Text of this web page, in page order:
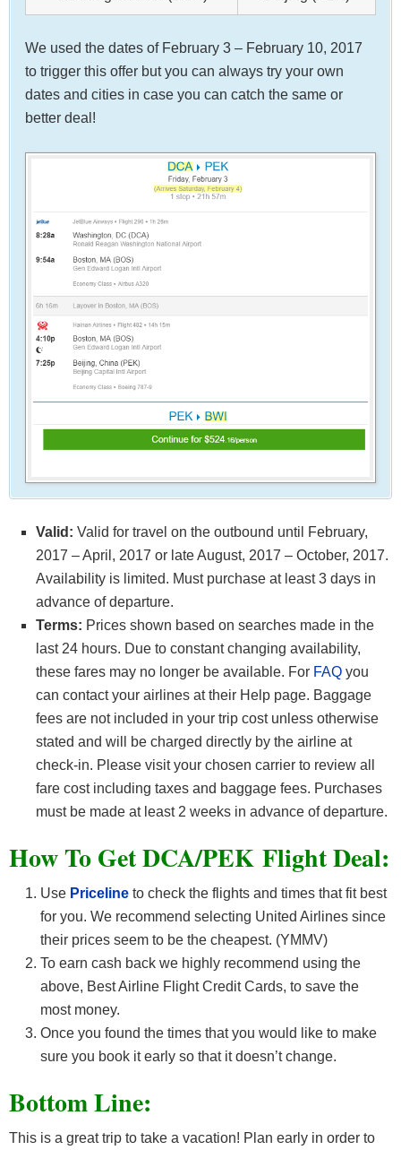
We used the dates of February 3 – February 10, 2017
to trigger this offer but you can always try your own
dates and cities in case you can catch the same or
better deal!
Valid: Valid for travel on the outbound until February,
2017 – April, 2017 or late August, 2017 – October, 2017.
Availability is limited. Must purchase at least 3 days in
advance of departure.
Terms: Prices shown based on searches made in the
last 24 hours. Due to constant changing availability,
these fares may no longer be available. For FAQ you
can contact your airlines at their Help page. Baggage
fees are not included in your trip cost unless otherwise
stated and will be charged directly by the airline at
check-in. Please visit your chosen carrier to review all
fare cost including taxes and baggage fees. Purchases
must be made at least 2 weeks in advance of departure.
How To Get DCA/PEK Flight Deal:
Use Priceline to check the flights and times that fit best
for you. We recommend selecting United Airlines since
their prices seem to be the cheapest. (YMMV)
To earn cash back we highly recommend using the
above, Best Airline Flight Credit Cards, to save the
most money.
Once you found the times that you would like to make
sure you book it early so that it doesn’t change.
Bottom Line:
This is a great trip to take a vacation! Plan early in order to